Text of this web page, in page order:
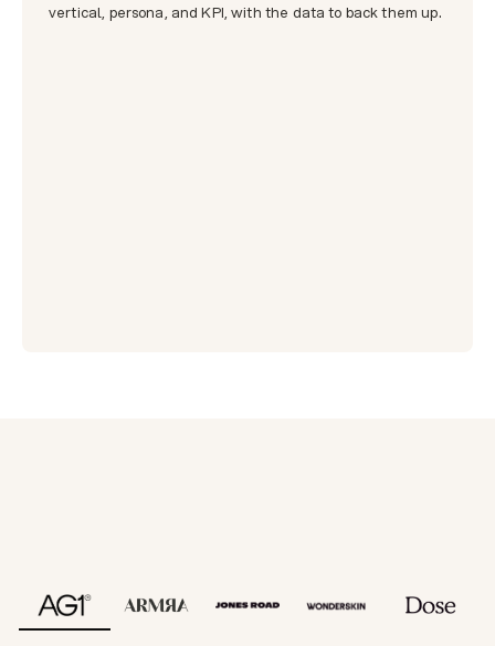
vertical, persona, and KPI, with the data to back them up.